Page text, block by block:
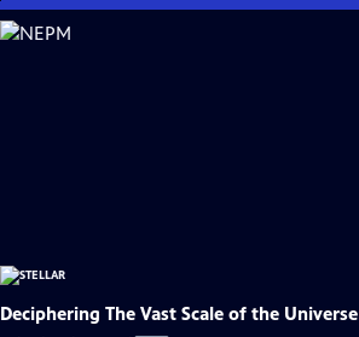
Skip
to
Deciphering The Vast Scale of the Universe